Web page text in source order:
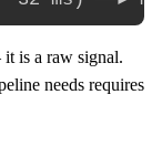
is a raw signal.
needs requires